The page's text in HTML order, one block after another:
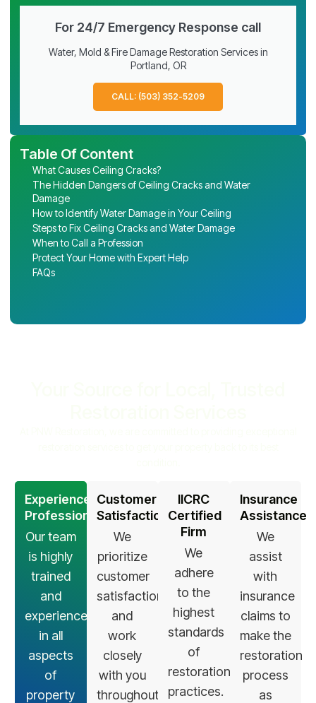
For 24/7 Emergency Response call
Water, Mold & Fire Damage Restoration Services in
Portland, OR
CALL: (503) 352-5209
Table Of Content
What Causes Ceiling Cracks?
The Hidden Dangers of Ceiling Cracks and Water
Damage
How to Identify Water Damage in Your Ceiling
Steps to Fix Ceiling Cracks and Water Damage
When to Call a Profession
Protect Your Home with Expert Help
FAQs
Experienced
Professionals
Our team
is highly
trained
and
experienced
in all
aspects
of
property
Customer
Satisfaction
We
prioritize
customer
satisfaction
and
work
closely
with you
throughout
IICRC
Certified
Firm
We
adhere
to the
highest
standards
of
restoration
practices.
Insurance
Assistance
We
assist
with
insurance
claims to
make the
restoration
process
as